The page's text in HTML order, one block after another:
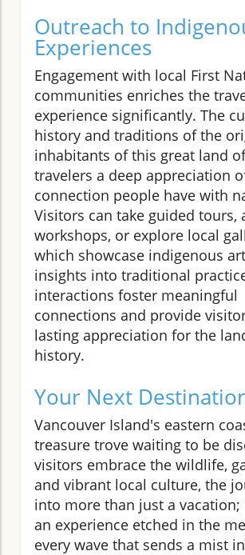
Outreach to
Experiences
Engagement with local First
communities enriches the
experience significantly. The
history and traditions of the
inhabitants of this great land
travelers a deep appreciation
connection people have with
Visitors can take guided tours,
workshops, or explore local
which showcase indigenous
insights into traditional
interactions foster meaningful
connections and provide
lasting appreciation for the
history.
Your Next
Vancouver Island's eastern
treasure trove waiting to be
visitors embrace the wildlife,
and vibrant local culture, the
into more than just a vacation;
an experience etched in the
every wave that sends a mist